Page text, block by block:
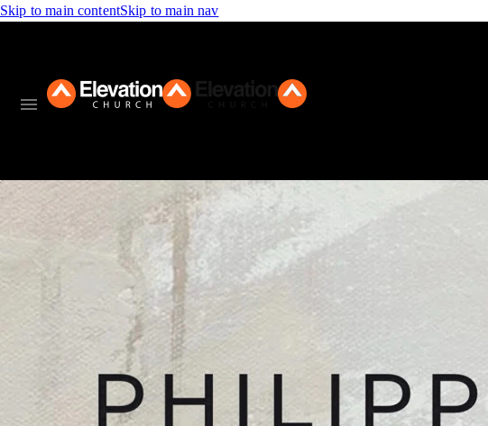
Skip to main contentSkip to main nav